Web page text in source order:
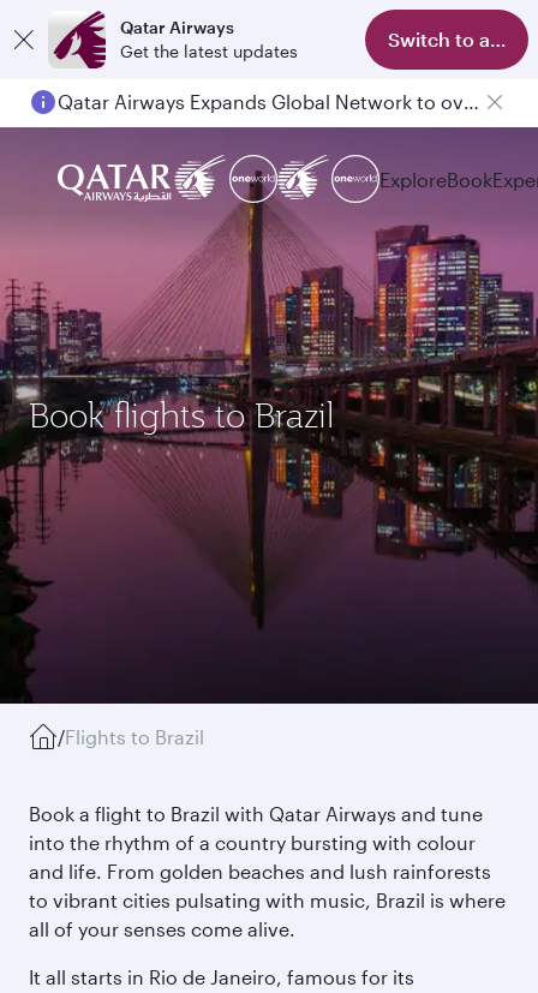
Qatar Airways
Get the latest updates
Switch to app
Qatar Airways Expands Global Network to over 160 Destinations
ExploreBook
Book flights to Brazil
/Flights to Brazil
Book a flight to Brazil with Qatar Airways and tune
into the rhythm of a country bursting with colour
and life. From golden beaches and lush rainforests
to vibrant cities pulsating with music, Brazil is where
all of your senses come alive.
It all starts in Rio de Janeiro, famous for its